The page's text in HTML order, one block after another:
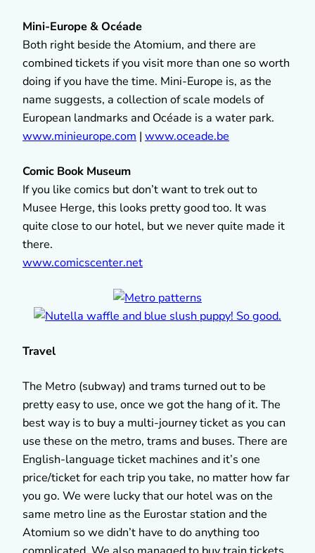
Mini-Europe & Océade
Both right beside the Atomium, and there are
combined tickets if you visit more than one so worth
doing if you have the time. Mini-Europe is, as the
name suggests, a collection of scale models of
European landmarks and Océade is a water park.
www.minieurope.com | www.oceade.be
Comic Book Museum
If you like comics but don’t want to trek out to
Musee Herge, this looks pretty good too. It was
quite close to our hotel, but we never quite made it
there.
www.comicscenter.net
Travel
The Metro (subway) and trams turned out to be
pretty easy to use, once we got the hang of it. The
best way is to buy a multi-journey ticket as you can
use these on the metro, trams and buses. There are
English-language ticket machines and it’s one
price/ticket for each trip you take, no matter how far
you go. We were lucky that our hotel was on the
same metro line as the Eurostar station and the
Atomium so we didn’t have to do anything too